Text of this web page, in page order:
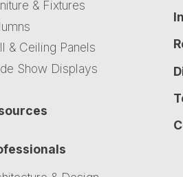
& Fixtures
& Ceiling Panels
Show Displays